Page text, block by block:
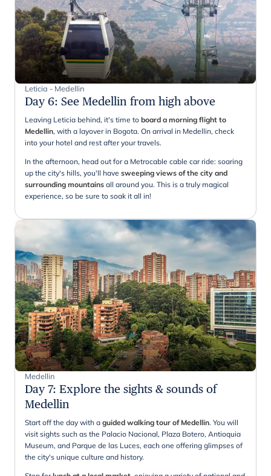
Leticia - Medellin
Day 6: See Medellin from high above
Leaving Leticia behind, it's time to board a morning flight to
Medellin, with a layover in Bogota. On arrival in Medellin, check
into your hotel and rest after your travels.
In the afternoon, head out for a Metrocable cable car ride: soaring
up the city's hills, you'll have sweeping views of the city and
surrounding mountains all around you. This is a truly magical
experience, so be sure to soak it all in!
Medellin
Day 7: Explore the sights & sounds of
Medellin
Start off the day with a guided walking tour of Medellin. You will
visit sights such as the Palacio Nacional, Plaza Botero, Antioquia
Museum, and Parque de las Luces, each one offering glimpses of
the city's unique culture and history.